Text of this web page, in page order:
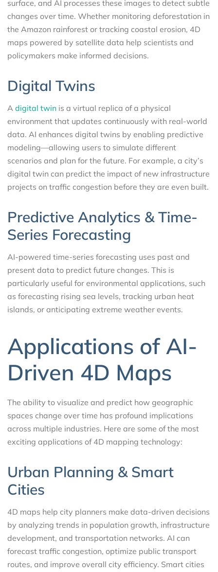
surface, and AI processes these images to detect subtle
changes over time. Whether monitoring deforestation in
the Amazon rainforest or tracking coastal erosion, 4D
maps powered by satellite data help scientists and
policymakers make informed decisions.
Digital Twins
A digital twin is a virtual replica of a physical
environment that updates continuously with real-world
data. AI enhances digital twins by enabling predictive
modeling—allowing users to simulate different
scenarios and plan for the future. For example, a city’s
digital twin can predict the impact of new infrastructure
projects on traffic congestion before they are even built.
Predictive Analytics & Time-
Series Forecasting
AI-powered time-series forecasting uses past and
present data to predict future changes. This is
particularly useful for environmental applications, such
as forecasting rising sea levels, tracking urban heat
islands, or anticipating extreme weather events.
Applications of AI-
Driven 4D Maps
The ability to visualize and predict how geographic
spaces change over time has profound implications
across multiple industries. Here are some of the most
exciting applications of 4D mapping technology:
Urban Planning & Smart
Cities
4D maps help city planners make data-driven decisions
by analyzing trends in population growth, infrastructure
development, and transportation networks. AI can
forecast traffic congestion, optimize public transport
routes, and improve overall city efficiency. Smart cities